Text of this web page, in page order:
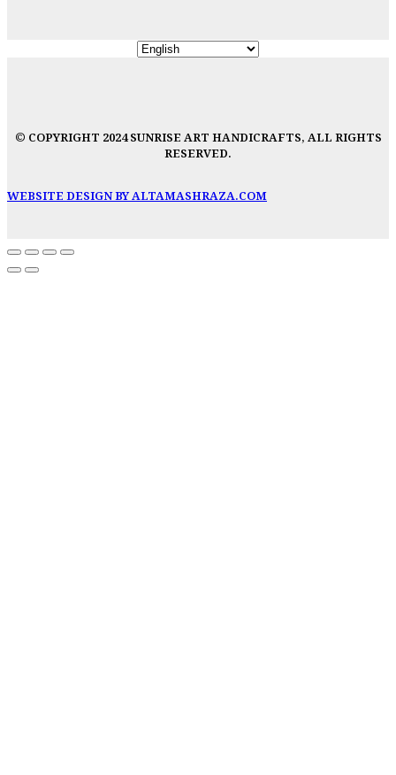
© COPYRIGHT 2024 SUNRISE ART HANDICRAFTS, ALL RIGHTS
RESERVED.
WEBSITE DESIGN BY ALTAMASHRAZA.COM